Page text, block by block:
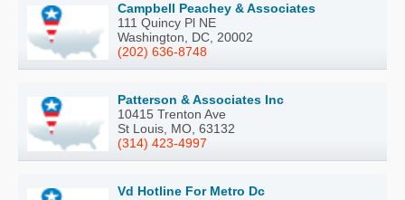
Campbell Peachey & Associates
111 Quincy Pl NE
Washington, DC, 20002
(202) 636-8748
Patterson & Associates Inc
10415 Trenton Ave
St Louis, MO, 63132
(314) 423-4997
Vd Hotline For Metro Dc